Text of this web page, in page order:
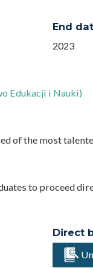
End
2023
Edukacji i Nauki)
of the most
to proceed
Direct